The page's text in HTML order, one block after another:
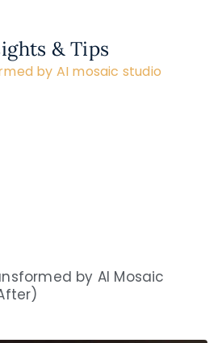
& Tips
by AI Mosaic